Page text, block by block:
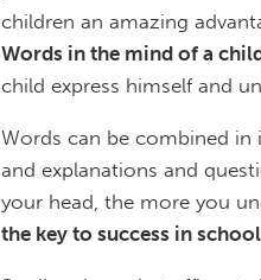
children an amazing
Words in the mind of a
child express himself and
Words can be combined in
and explanations and
your head, the more you
the key to success in